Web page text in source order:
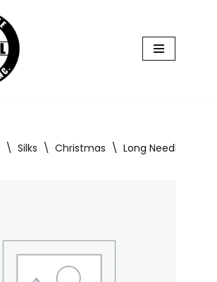
\ Silks \ Christmas \ Long Needle Pine